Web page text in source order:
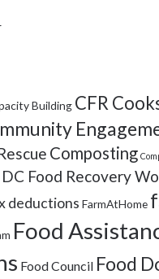
Building CFR
Composting
DC Food Recovery
deductions FarmAtHome
Food
Food Council Food